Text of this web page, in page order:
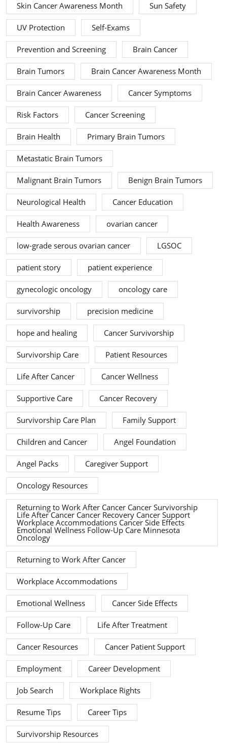
Skin Cancer Awareness Month Sun Safety
UV Protection Self-Exams
Prevention and Screening Brain Cancer
Brain Tumors Brain Cancer Awareness Month
Brain Cancer Awareness Cancer Symptoms
Risk Factors Cancer Screening
Brain Health Primary Brain Tumors
Metastatic Brain Tumors
Malignant Brain Tumors Benign Brain Tumors
Neurological Health Cancer Education
Health Awareness ovarian cancer
low-grade serous ovarian cancer LGSOC
patient story patient experience
gynecologic oncology oncology care
survivorship precision medicine
hope and healing Cancer Survivorship
Survivorship Care Patient Resources
Life After Cancer Cancer Wellness
Supportive Care Cancer Recovery
Survivorship Care Plan Family Support
Children and Cancer Angel Foundation
Angel Packs Caregiver Support
Oncology Resources
Returning to Work After Cancer Cancer Survivorship
Life After Cancer Cancer Recovery Cancer Support
Workplace Accommodations Cancer Side Effects
Emotional Wellness Follow-Up Care Minnesota
Oncology
Returning to Work After Cancer
Workplace Accommodations
Emotional Wellness Cancer Side Effects
Follow-Up Care Life After Treatment
Cancer Resources Cancer Patient Support
Employment Career Development
Job Search Workplace Rights
Resume Tips Career Tips
Survivorship Resources